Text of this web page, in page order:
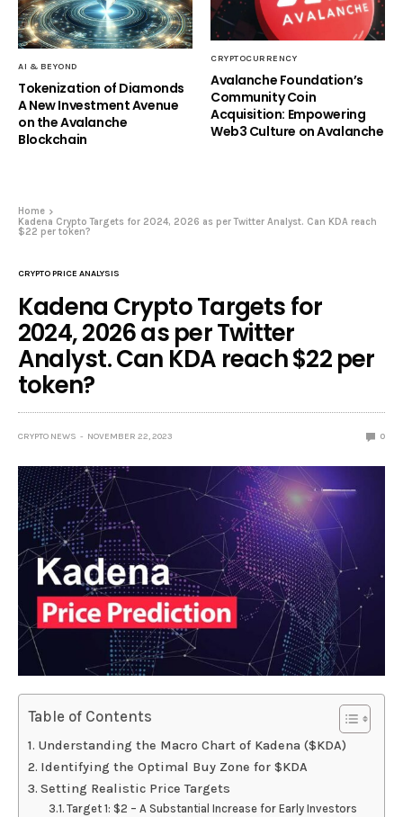
AI & BEYOND
Tokenization of Diamonds
A New Investment Avenue
on the Avalanche
Blockchain
CRYPTOCURRENCY
Avalanche Foundation’s
Community Coin
Acquisition: Empowering
Web3 Culture on Avalanche
Home
Kadena Crypto Targets for 2024, 2026 as per Twitter Analyst. Can KDA reach
$22 per token?
CRYPTO PRICE ANALYSIS
Kadena Crypto Targets for
2024, 2026 as per Twitter
Analyst. Can KDA reach $22 per
token?
CRYPTO NEWS NOVEMBER 22, 2023 0
Table of Contents
Understanding the Macro Chart of Kadena ($KDA)
Identifying the Optimal Buy Zone for $KDA
Setting Realistic Price Targets
Target 1: $2 – A Substantial Increase for Early Investors